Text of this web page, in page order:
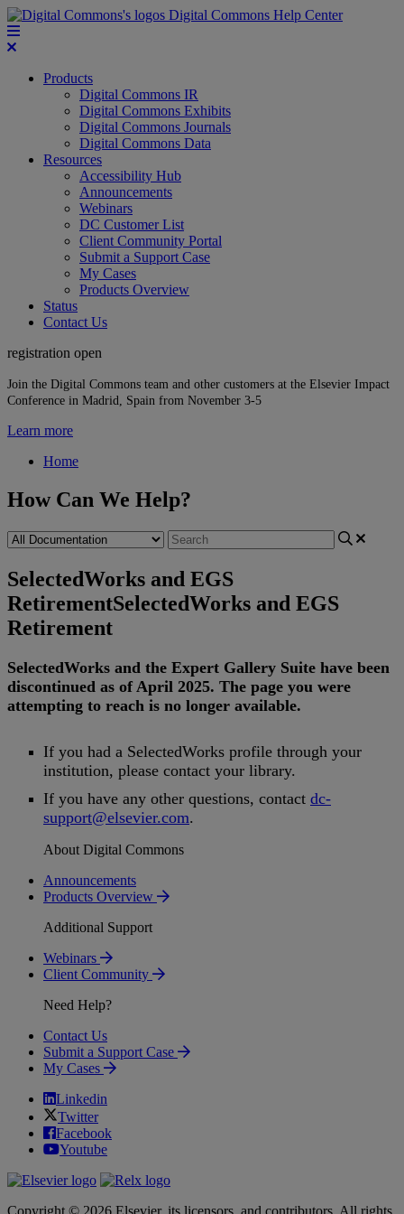
Digital Commons Help Center
Products
Digital Commons IR
Digital Commons Exhibits
Digital Commons Journals
Digital Commons Data
Resources
Accessibility Hub
Announcements
Webinars
DC Customer List
Client Community Portal
Submit a Support Case
My Cases
Products Overview
Status
Contact Us
registration open
Join the Digital Commons team and other customers at the Elsevier Impact
Conference in Madrid, Spain from November 3-5
Learn more
Home
How Can We Help?
SelectedWorks and EGS
RetirementSelectedWorks and EGS
Retirement
SelectedWorks and the Expert Gallery Suite have been
discontinued as of April 2025. The page you were
attempting to reach is no longer available.
If you had a SelectedWorks profile through your
institution, please contact your library.
If you have any other questions, contact dc-
support@elsevier.com.
About Digital Commons
Announcements
Products Overview
Additional Support
Webinars
Client Community
Need Help?
Contact Us
Submit a Support Case
My Cases
Linkedin
Twitter
Facebook
Youtube
Copyright © 2026 Elsevier, its licensors, and contributors. All rights